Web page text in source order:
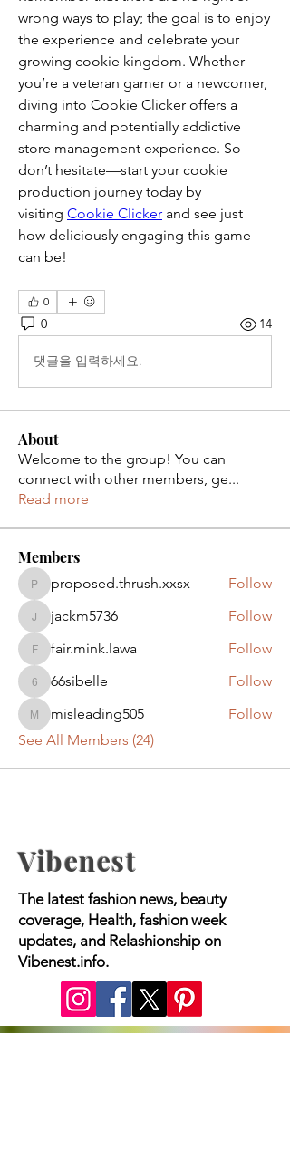
wrong ways to play; the goal is to enjoy
the experience and celebrate your
growing cookie kingdom. Whether
you’re a veteran gamer or a newcomer,
diving into Cookie Clicker offers a
charming and potentially addictive
store management experience. So
don’t hesitate—start your cookie
production journey today by
visiting Cookie Clicker and see just
how deliciously engaging this game
can be!
0
0 14
댓글을 입력하세요.
About
Welcome to the group! You can
connect with other members, ge...
Read more
Members
proposed.thrush.xxsx
proposed.thrush.xxsx Follow
jackm5736
jackm5736 Follow
fair.mink.lawa
fair.mink.lawa Follow
66sibelle
66sibelle Follow
misleading505
misleading505
Follow
See All Members (24)
Vibenest
The latest fashion news, beauty
coverage, Health, fashion week
updates, and Relashionship on
Vibenest.info.